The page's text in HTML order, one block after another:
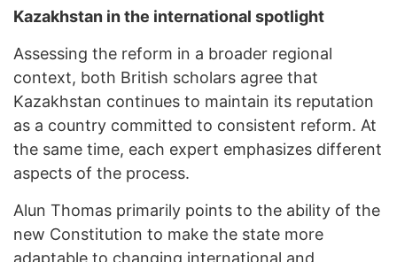
Kazakhstan in the international spotlight
Assessing the reform in a broader regional
context, both British scholars agree that
Kazakhstan continues to maintain its reputation
as a country committed to consistent reform. At
the same time, each expert emphasizes different
aspects of the process.
Alun Thomas primarily points to the ability of the
new Constitution to make the state more